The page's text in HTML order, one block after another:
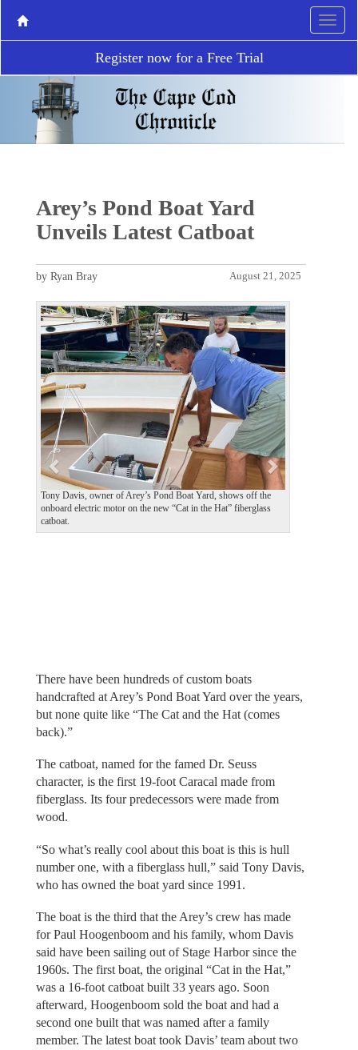
Register now for a Free Trial
Arey’s Pond Boat Yard
Unveils Latest Catboat
August 21, 2025
by Ryan Bray
Tony Davis, owner of Arey’s Pond Boat Yard, shows off the
onboard electric motor on the new “Cat in the Hat” fiberglass
catboat.
P
r
e
v
i
o
u
s
N
e
t
There have been hundreds of custom boats
handcrafted at Arey’s Pond Boat Yard over the years,
but none quite like “The Cat and the Hat (comes
back).”
The catboat, named for the famed Dr. Seuss
character, is the first 19-foot Caracal made from
fiberglass. Its four predecessors were made from
wood.
“So what’s really cool about this boat is this is hull
number one, with a fiberglass hull,” said Tony Davis,
who has owned the boat yard since 1991.
The boat is the third that the Arey’s crew has made
for Paul Hoogenboom and his family, whom Davis
said have been sailing out of Stage Harbor since the
1960s. The first boat, the original “Cat in the Hat,”
was a 16-foot catboat built 33 years ago. Soon
afterward, Hoogenboom sold the boat and had a
second one built that was named after a family
member. The latest boat took Davis’ team about two